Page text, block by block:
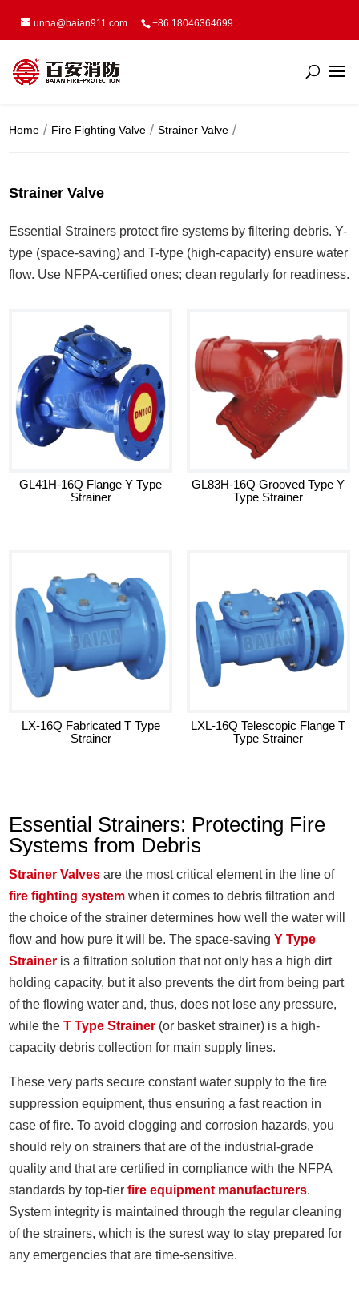
unna@baian911.com +86 18046364699
Home Fire Fighting Valve Strainer Valve
Strainer Valve
Essential Strainers protect fire systems by filtering debris. Y-
type (space-saving) and T-type (high-capacity) ensure water
flow. Use NFPA-certified ones; clean regularly for readiness.
GL41H-16Q Flange Y Type
Strainer
GL83H-16Q Grooved Type Y
Type Strainer
LX-16Q Fabricated T Type
Strainer
LXL-16Q Telescopic Flange T
Type Strainer
Essential Strainers: Protecting Fire
Systems from Debris
Strainer Valves are the most critical element in the line of
fire fighting system when it comes to debris filtration and
the choice of the strainer determines how well the water will
flow and how pure it will be. The space-savingY Type
Strainer is a filtration solution that not only has a high dirt
holding capacity, but it also prevents the dirt from being part
of the flowing water and, thus, does not lose any pressure,
while theT Type Strainer (or basket strainer) is a high-
capacity debris collection for main supply lines.
These very parts secure constant water supply to the fire
suppression equipment, thus ensuring a fast reaction in
case of fire. To avoid clogging and corrosion hazards, you
should rely on strainers that are of the industrial-grade
quality and that are certified in compliance with the NFPA
standards by top-tierfire equipment manufacturers.
System integrity is maintained through the regular cleaning
of the strainers, which is the surest way to stay prepared for
any emergencies that are time-sensitive.